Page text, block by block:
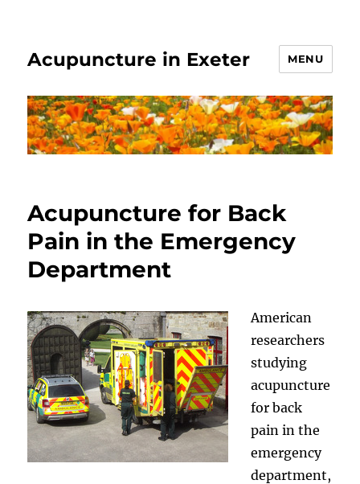
Acupuncture in Exeter MENU
Acupuncture for Back
Pain in the Emergency
Department
American
researchers
studying
acupuncture
for back
pain in the
emergency
department,